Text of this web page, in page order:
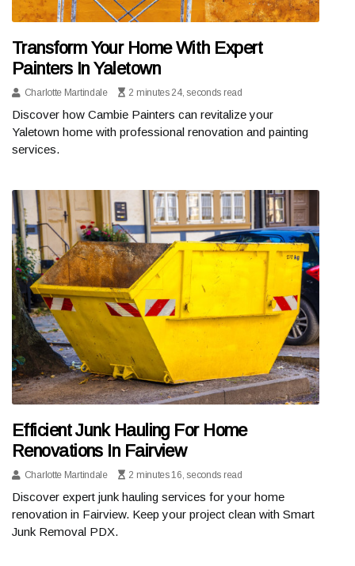
Transform Your Home With Expert
Painters In Yaletown
Charlotte Martindale 2 minutes 24, seconds read
Discover how Cambie Painters can revitalize your
Yaletown home with professional renovation and painting
services.
Efficient Junk Hauling For Home
Renovations In Fairview
Charlotte Martindale 2 minutes 16, seconds read
Discover expert junk hauling services for your home
renovation in Fairview. Keep your project clean with Smart
Junk Removal PDX.